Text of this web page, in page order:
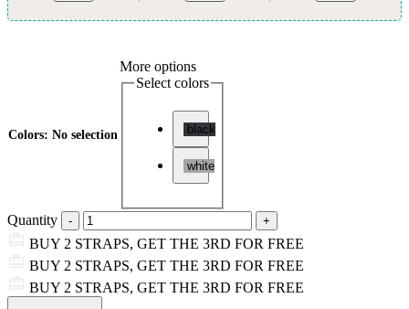
Colors: No selection
More options
Select colors
black
white
Quantity
BUY 2 STRAPS, GET THE 3RD FOR FREE
BUY 2 STRAPS, GET THE 3RD FOR FREE
BUY 2 STRAPS, GET THE 3RD FOR FREE